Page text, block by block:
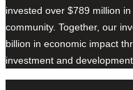
invested over $789 million
community. Together, our
billion in economic impact
investment and development.